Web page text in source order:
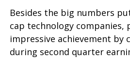
Besides the big numbers
cap technology companies,
impressive achievement by
during second quarter